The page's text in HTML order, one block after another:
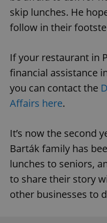
skip lunches. He
follow in their
If your restaurant in
financial assistance
you can contact the
Affairs here.
It’s now the second
Barták family has
lunches to seniors,
to share their story
other businesses to